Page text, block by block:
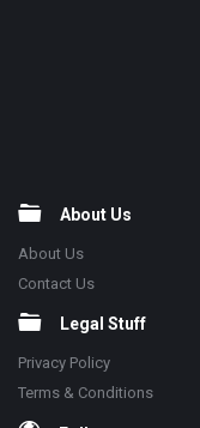
About Us
About Us
Contact Us
Legal Stuff
Privacy Policy
Terms & Conditions